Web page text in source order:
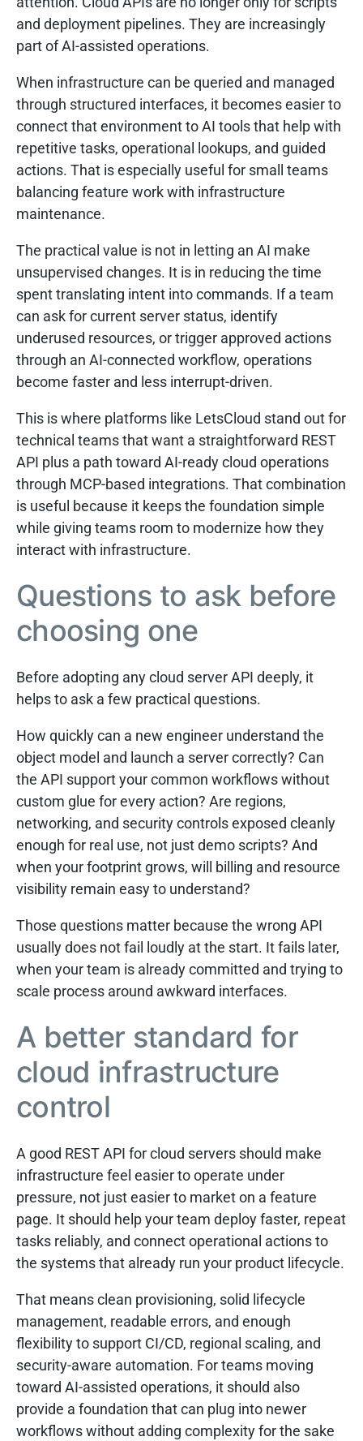
and deployment pipelines. They are increasingly
part of AI-assisted operations.
When infrastructure can be queried and managed
through structured interfaces, it becomes easier to
connect that environment to AI tools that help with
repetitive tasks, operational lookups, and guided
actions. That is especially useful for small teams
balancing feature work with infrastructure
maintenance.
The practical value is not in letting an AI make
unsupervised changes. It is in reducing the time
spent translating intent into commands. If a team
can ask for current server status, identify
underused resources, or trigger approved actions
through an AI-connected workflow, operations
become faster and less interrupt-driven.
This is where platforms like LetsCloud stand out for
technical teams that want a straightforward REST
API plus a path toward AI-ready cloud operations
through MCP-based integrations. That combination
is useful because it keeps the foundation simple
while giving teams room to modernize how they
interact with infrastructure.
Questions to ask before
choosing one
Before adopting any cloud server API deeply, it
helps to ask a few practical questions.
How quickly can a new engineer understand the
object model and launch a server correctly? Can
the API support your common workflows without
custom glue for every action? Are regions,
networking, and security controls exposed cleanly
enough for real use, not just demo scripts? And
when your footprint grows, will billing and resource
visibility remain easy to understand?
Those questions matter because the wrong API
usually does not fail loudly at the start. It fails later,
when your team is already committed and trying to
scale process around awkward interfaces.
A better standard for
cloud infrastructure
control
A good REST API for cloud servers should make
infrastructure feel easier to operate under
pressure, not just easier to market on a feature
page. It should help your team deploy faster, repeat
tasks reliably, and connect operational actions to
the systems that already run your product lifecycle.
That means clean provisioning, solid lifecycle
management, readable errors, and enough
flexibility to support CI/CD, regional scaling, and
security-aware automation. For teams moving
toward AI-assisted operations, it should also
provide a foundation that can plug into newer
workflows without adding complexity for the sake